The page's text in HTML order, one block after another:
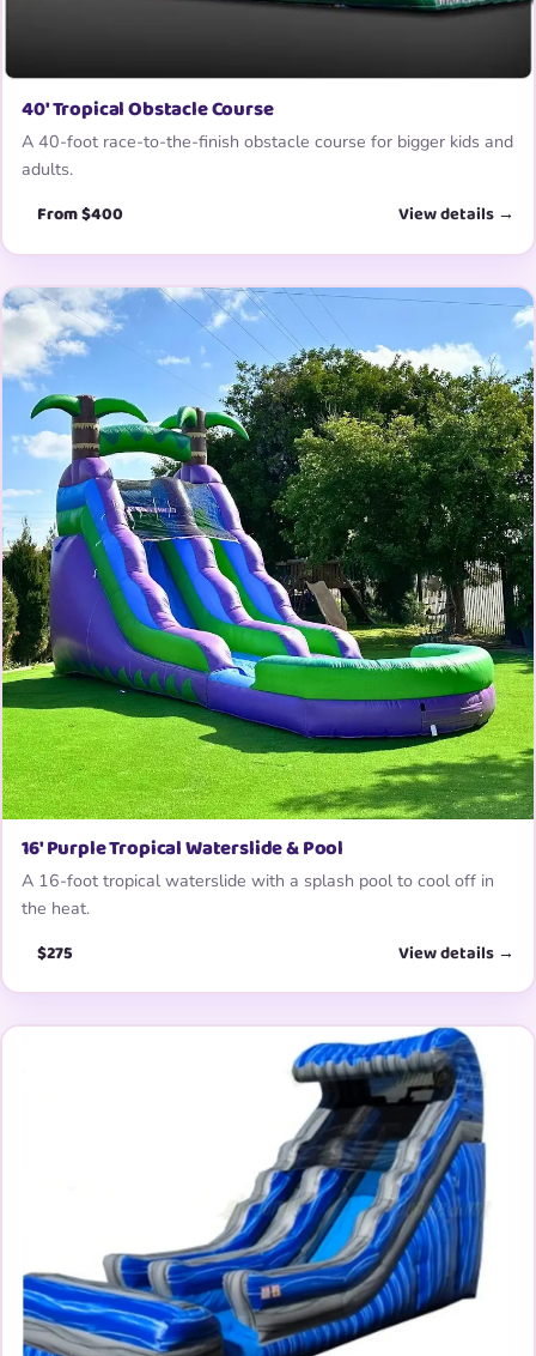
40′ Tropical Obstacle Course
A 40-foot race-to-the-finish obstacle course for bigger kids and
adults.
From $400 View details →
16′ Purple Tropical Waterslide & Pool
A 16-foot tropical waterslide with a splash pool to cool off in
the heat.
$275 View details →